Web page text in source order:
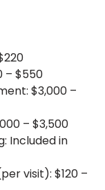
– $550
$3,000 –
– $3,500
Included in
visit): $120 –